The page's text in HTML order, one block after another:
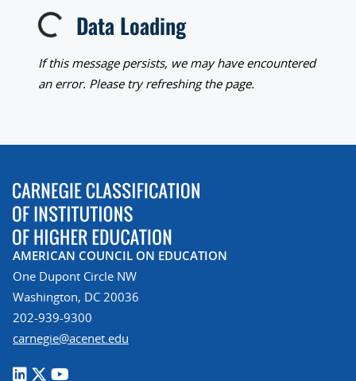
Loading...Data Loading
If this message persists, we may have encountered
an error. Please try refreshing the page.
AMERICAN COUNCIL ON EDUCATION
One Dupont Circle NW
Washington, DC 20036
202-939-9300
carnegie@acenet.edu